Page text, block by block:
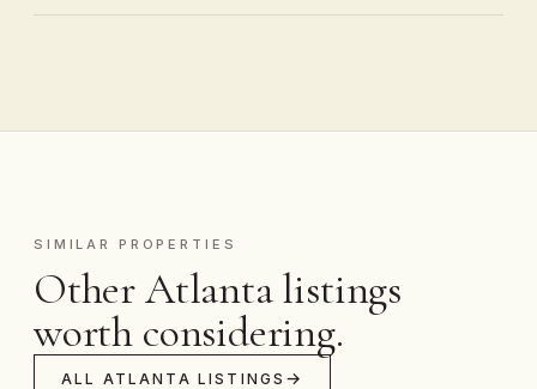
SIMILAR PROPERTIES
Other Atlanta listings
worth considering.
ALL ATLANTA LISTINGS